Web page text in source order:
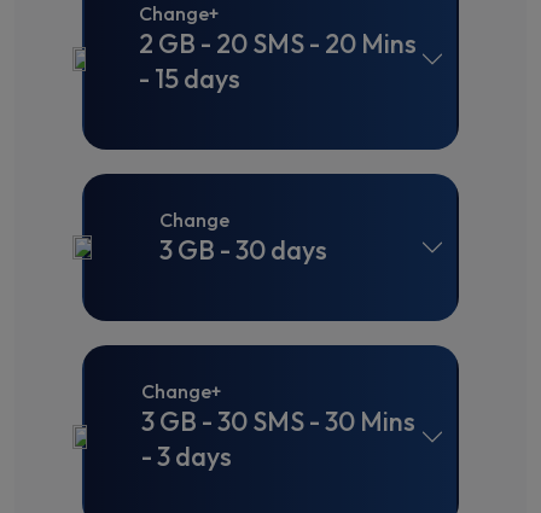
Change+
2 GB - 20 SMS - 20 Mins
- 15 days
Change
3 GB - 30 days
Change+
3 GB - 30 SMS - 30 Mins
- 3 days